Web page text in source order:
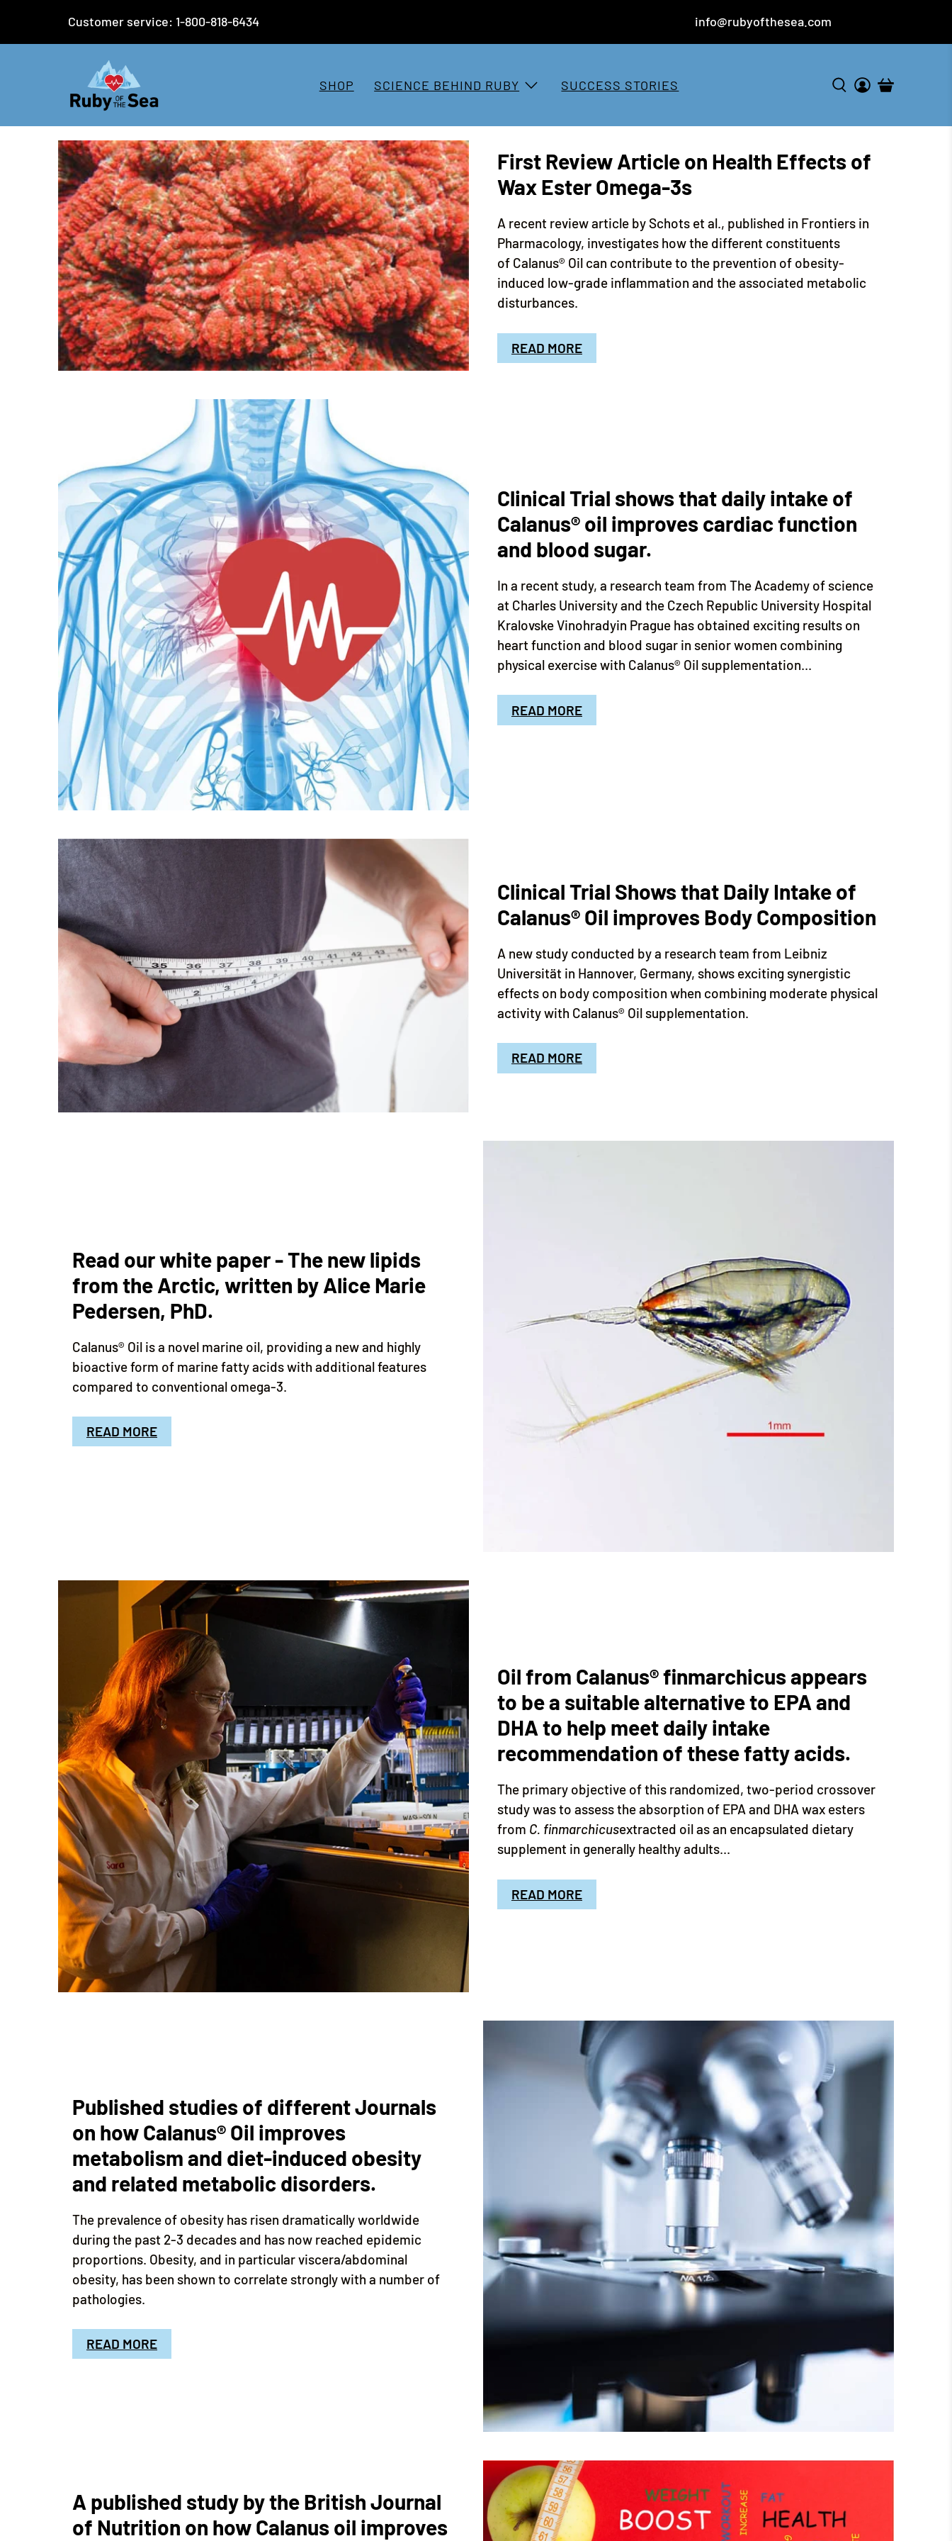
Customer service: 1-800-818-6434 info@rubyofthesea.com
SHOP SCIENCE BEHIND RUBY SUCCESS STORIES
First Review Article on Health Effects of
Wax Ester Omega-3s
A recent review article by Schots et al., published in Frontiers in
Pharmacology, investigates how the different constituents
of Calanus® Oil can contribute to the prevention of obesity-
induced low-grade inflammation and the associated metabolic
disturbances.
READ MORE
Clinical Trial shows that daily intake of
Calanus® oil improves cardiac function
and blood sugar.
In a recent study, a research team from The Academy of science
at Charles University and the Czech Republic University Hospital
Kralovske Vinohradyin Prague has obtained exciting results on
heart function and blood sugar in senior women combining
physical exercise with Calanus® Oil supplementation...
READ MORE
Clinical Trial Shows that Daily Intake of
Calanus® Oil improves Body Composition
A new study conducted by a research team from Leibniz
Universität in Hannover, Germany, shows exciting synergistic
effects on body composition when combining moderate physical
activity with Calanus® Oil supplementation.
READ MORE
Read our white paper - The new lipids
from the Arctic, written by Alice Marie
Pedersen, PhD.
Calanus® Oil is a novel marine oil, providing a new and highly
bioactive form of marine fatty acids with additional features
compared to conventional omega-3.
READ MORE
Oil from Calanus® finmarchicus appears
to be a suitable alternative to EPA and
DHA to help meet daily intake
recommendation of these fatty acids.
The primary objective of this randomized, two-period crossover
study was to assess the absorption of EPA and DHA wax esters
from C. finmarchicusextracted oil as an encapsulated dietary
supplement in generally healthy adults...
READ MORE
Published studies of different Journals
on how Calanus® Oil improves
metabolism and diet-induced obesity
and related metabolic disorders.
The prevalence of obesity has risen dramatically worldwide
during the past 2-3 decades and has now reached epidemic
proportions. Obesity, and in particular viscera/abdominal
obesity, has been shown to correlate strongly with a number of
pathologies.
READ MORE
A published study by the British Journal
of Nutrition on how Calanus oil improves